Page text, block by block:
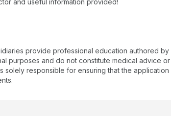
and useful information provided!
provide professional education authored
purposes and do not constitute medical advice
solely responsible for ensuring that the